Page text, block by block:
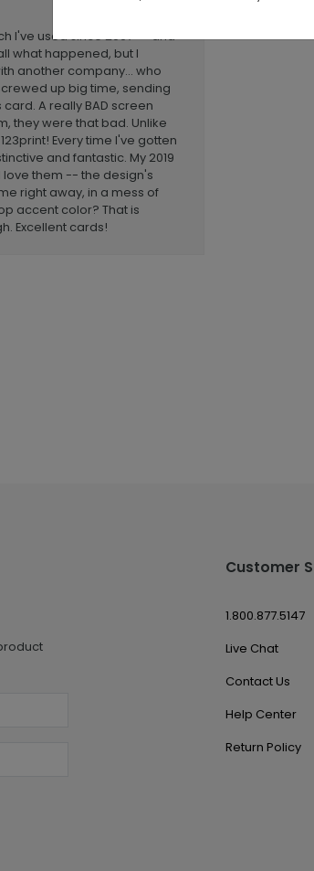
I've used since 2007 -- and
what happened, but I
another company... who
up big time, sending
A really BAD screen
they were that bad. Unlike
Every time I've gotten
and fantastic. My 2019
love them -- the design's
right away, in a mess of
accent color? That is
Excellent cards!
Customer
1.800.877.5147
Live Chat
Contact Us
Help Center
Return Policy